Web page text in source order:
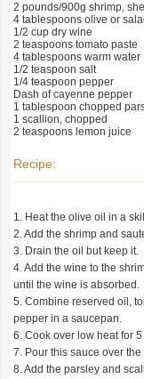
2 pounds/900g shrimp,
4 tablespoons olive or
1/2 cup dry wine
2 teaspoons tomato paste
4 tablespoons warm water
1/2 teaspoon salt
1/4 teaspoon pepper
Dash of cayenne pepper
1 tablespoon chopped
1 scallion, chopped
2 teaspoons lemon juice
Recipe:
1. Heat the olive oil in a
2. Add the shrimp and
3. Drain the oil but keep it.
4. Add the wine to the
until the wine is absorbed.
5. Combine reserved oil,
pepper in a saucepan.
6. Cook over low heat for
7. Pour this sauce over the
8. Add the parsley and